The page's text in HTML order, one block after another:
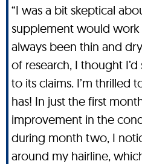
“I was a bit skeptical
supplement would work
always been thin and
of research, I thought
to its claims. I’m thrilled
has! In just the first
improvement in the
during month two, I
around my hairline,